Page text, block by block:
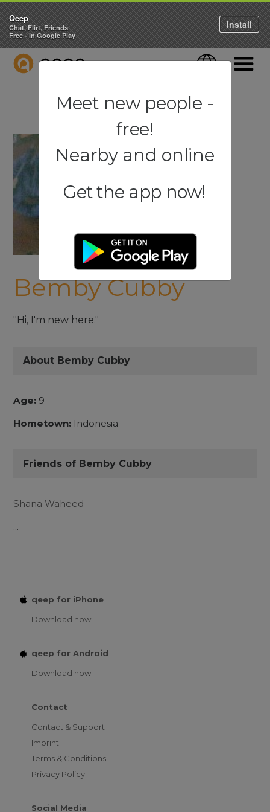
QEEP Language
Bemby Cubby
"Hi, I'm new here."
About Bemby Cubby
Age: 9
Hometown: Indonesia
Friends of Bemby Cubby
Shana Waheed
...
qeep for iPhone
Download now
qeep for Android
Download now
Contact
Contact & Support
Imprint
Terms & Conditions
Privacy Policy
Social Media
Qeep
Chat, Flirt, Friends
Free - in Google Play
Install
Meet new people -
free!
Nearby and online
Get the app now!